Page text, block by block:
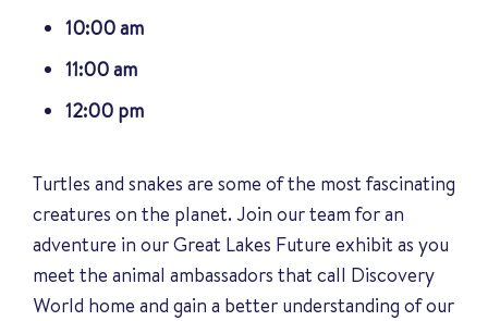
10:00 am
11:00 am
12:00 pm
Turtles and snakes are some of the most fascinating
creatures on the planet. Join our team for an
adventure in our Great Lakes Future exhibit as you
meet the animal ambassadors that call Discovery
World home and gain a better understanding of our